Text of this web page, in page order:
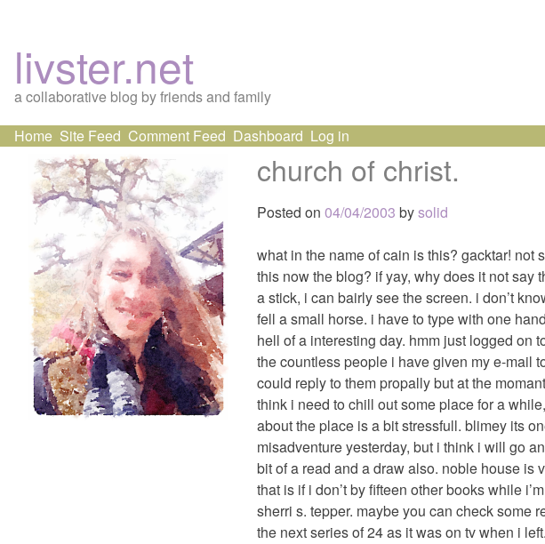
livster.net
a collaborative blog by friends and family
Skip
content
Home Site Feed Comment Feed Dashboard Log in
church of christ.
Posted on 04/04/2003 bysolid
what in the name of cain is this? gacktar!
this now the blog? if yay, why does it not say
a stick, i can bairly see the screen. i don’t
fell a small horse. i have to type with one
hell of a interesting day. hmm just logged on
the countless people i have given my e-mail
could reply to them propally but at the
think i need to chill out some place for a
about the place is a bit stressfull. blimey its
misadventure yesterday, but i think i will go
bit of a read and a draw also. noble house is
that is if i don’t by fifteen other books while
sherri s. tepper. maybe you can check some
the next series of 24 as it was on tv when i left.